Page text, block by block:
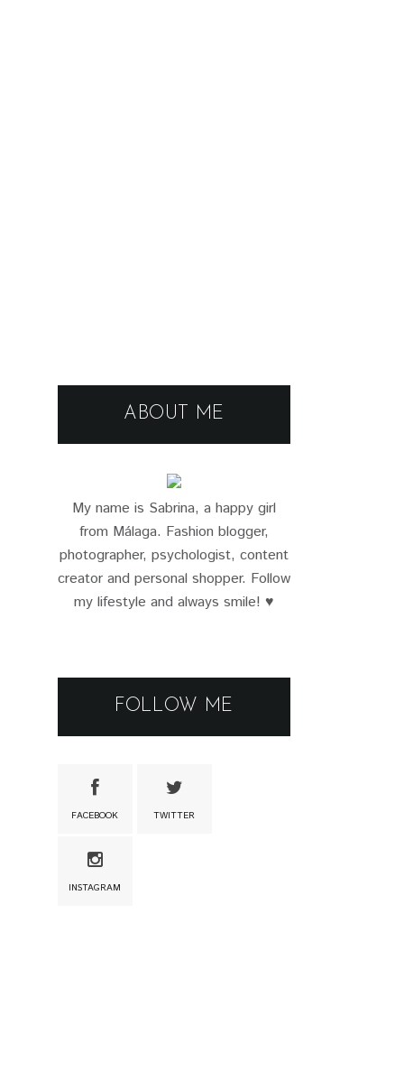
ABOUT ME
My name is Sabrina, a happy girl
from Málaga. Fashion blogger,
photographer, psychologist, content
creator and personal shopper. Follow
my lifestyle and always smile! ♥
FOLLOW ME
FACEBOOK TWITTER
INSTAGRAM